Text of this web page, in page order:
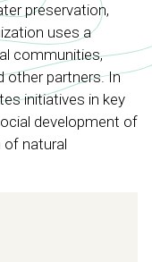
preservation,
uses a
communities,
other partners. In
initiatives in key
development of
natural